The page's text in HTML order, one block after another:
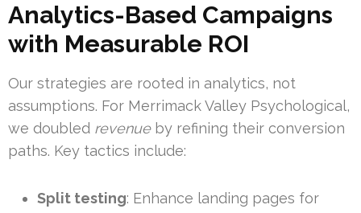
Analytics-Based Campaigns
with Measurable ROI
Our strategies are rooted in analytics, not
assumptions. For Merrimack Valley Psychological,
we doubled revenueby refining their conversion
paths. Key tactics include:
Split testing: Enhance landing pages for